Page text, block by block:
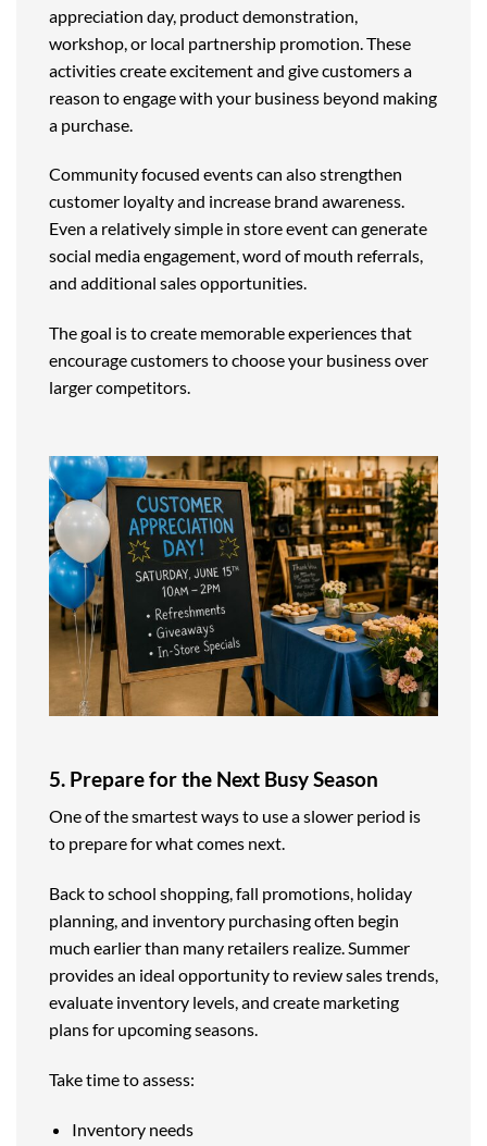
appreciation day, product demonstration,
workshop, or local partnership promotion. These
activities create excitement and give customers a
reason to engage with your business beyond making
a purchase.
Community focused events can also strengthen
customer loyalty and increase brand awareness.
Even a relatively simple in store event can generate
social media engagement, word of mouth referrals,
and additional sales opportunities.
The goal is to create memorable experiences that
encourage customers to choose your business over
larger competitors.
5. Prepare for the Next Busy Season
One of the smartest ways to use a slower period is
to prepare for what comes next.
Back to school shopping, fall promotions, holiday
planning, and inventory purchasing often begin
much earlier than many retailers realize. Summer
provides an ideal opportunity to review sales trends,
evaluate inventory levels, and create marketing
plans for upcoming seasons.
Take time to assess:
Inventory needs